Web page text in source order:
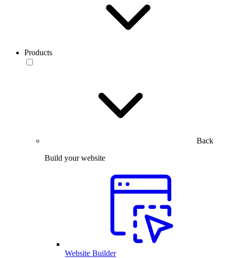
Products
Back
Build your website
Website Builder